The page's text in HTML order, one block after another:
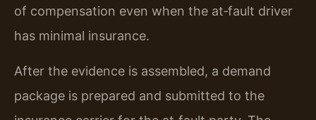
of compensation even when the at‑fault driver
has minimal insurance.
After the evidence is assembled, a demand
package is prepared and submitted to the